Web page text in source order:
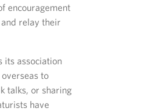
encouragement
relay their
association
to
talks, or sharing
have